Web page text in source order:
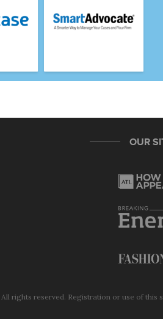
OUR
rights reserved. Registration or use of